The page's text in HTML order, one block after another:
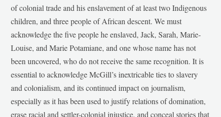
of colonial trade and his enslavement of at least two Indigenous
children, and three people of African descent. We must
acknowledge the five people he enslaved, Jack, Sarah, Marie-
Louise, and Marie Potamiane, and one whose name has not
been uncovered, who do not receive the same recognition. It is
essential to acknowledge McGill’s inextricable ties to slavery
and colonialism, and its continued impact on journalism,
especially as it has been used to justify relations of domination,
erase racial and settler-colonial injustice, and conceal stories that